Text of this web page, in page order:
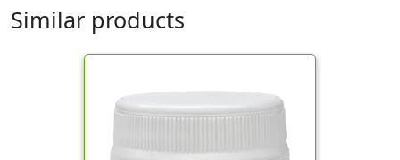
Similar products